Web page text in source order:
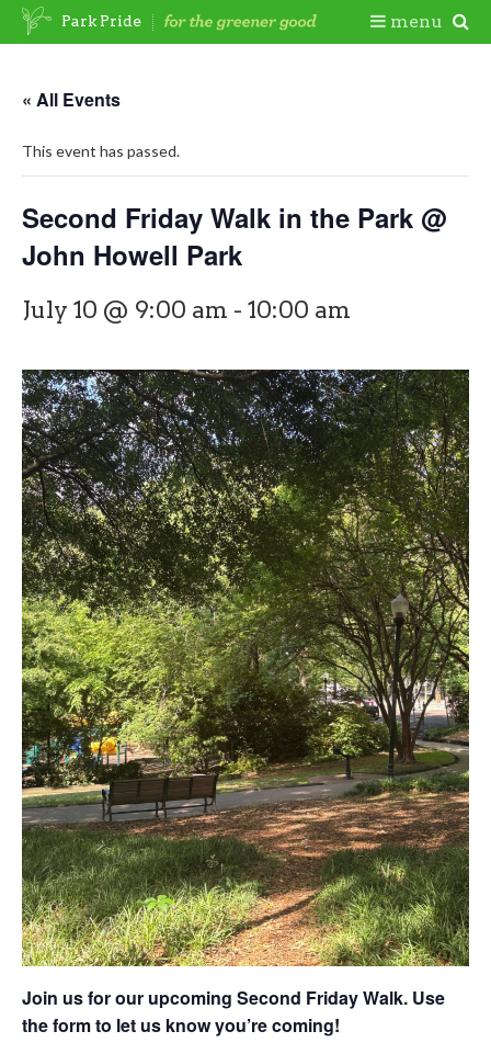
Skip
« All Events
This event has passed.
Second Friday Walk in the Park @
John Howell Park
July 10 @ 9:00 am - 10:00 am
Join us for our upcoming Second Friday Walk. Use
the form to let us know you’re coming!
Park Pride menu